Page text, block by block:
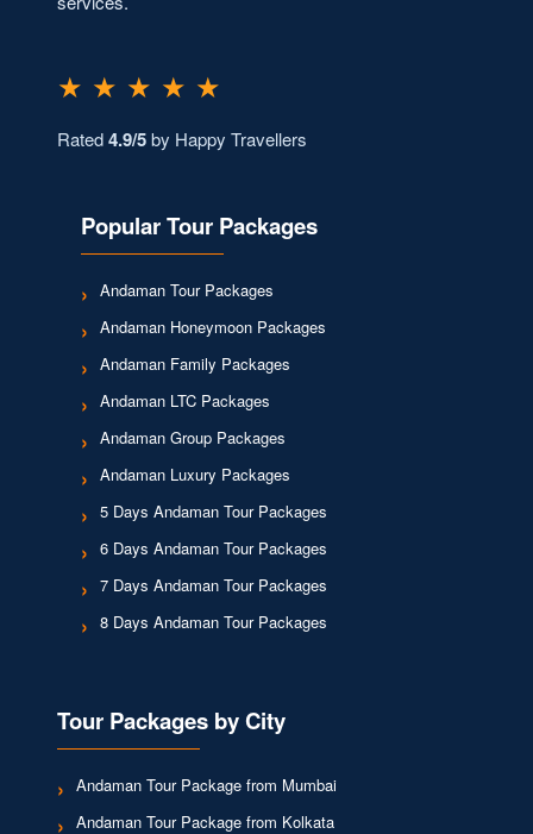
★ ★ ★ ★ ★
Rated4.9/5by Happy Travellers
Popular Tour Packages
Andaman Tour Packages
Andaman Honeymoon Packages
Andaman Family Packages
Andaman LTC Packages
Andaman Group Packages
Andaman Luxury Packages
5 Days Andaman Tour Packages
6 Days Andaman Tour Packages
7 Days Andaman Tour Packages
8 Days Andaman Tour Packages
Tour Packages by City
Andaman Tour Package from Mumbai
Andaman Tour Package from Kolkata